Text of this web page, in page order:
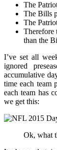
The
The Bills
The
Therefore
than the
I’ve set all
ignored
accumulative
time each team
each team has
we get this:
Ok, what